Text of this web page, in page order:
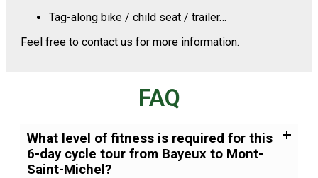
Tag-along bike / child seat / trailer…
Feel free to contact us for more information.
FAQ
What level of fitness is required for this
6-day cycle tour from Bayeux to Mont-
Saint-Michel?